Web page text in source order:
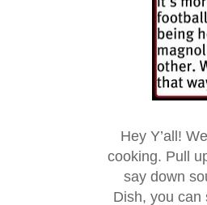
Hey Y’all!
cooking. Pull
say down
Dish, you